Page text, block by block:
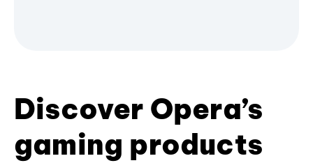
Discover Opera’s
gaming products